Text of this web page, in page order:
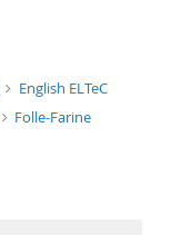
English ELTeC
Folle-Farine